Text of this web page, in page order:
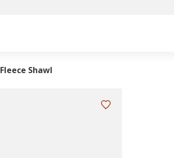
Fleece Shawl